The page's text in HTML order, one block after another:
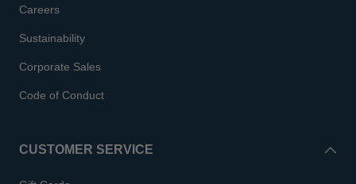
Careers
Sustainability
Corporate Sales
Code of Conduct
CUSTOMER SERVICE